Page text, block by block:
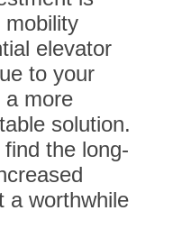
mobility
elevator
to your
a more
solution.
the long-
a worthwhile